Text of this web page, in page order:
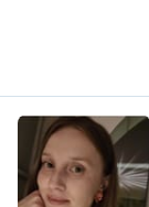
D